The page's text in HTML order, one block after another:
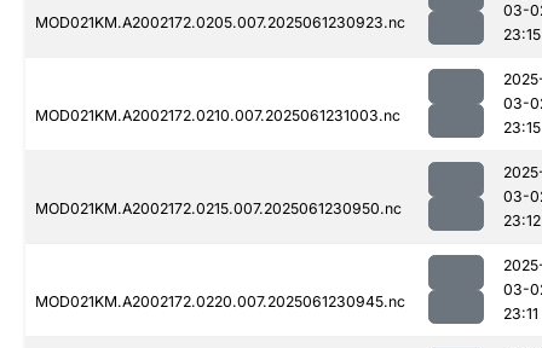
MOD021KM.A2002172.0205.007.2025061230923.nc
03-
23:15
MOD021KM.A2002172.0210.007.2025061231003.nc
03-
23:15
MOD021KM.A2002172.0215.007.2025061230950.nc
03-
23:12
MOD021KM.A2002172.0220.007.2025061230945.nc
03-
23:11